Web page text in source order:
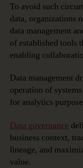
To avoid such
data, organizations
data management
of established tools
enabling
Data management
operation of
for analytics
Data governance
business context,
lineage, and
value.